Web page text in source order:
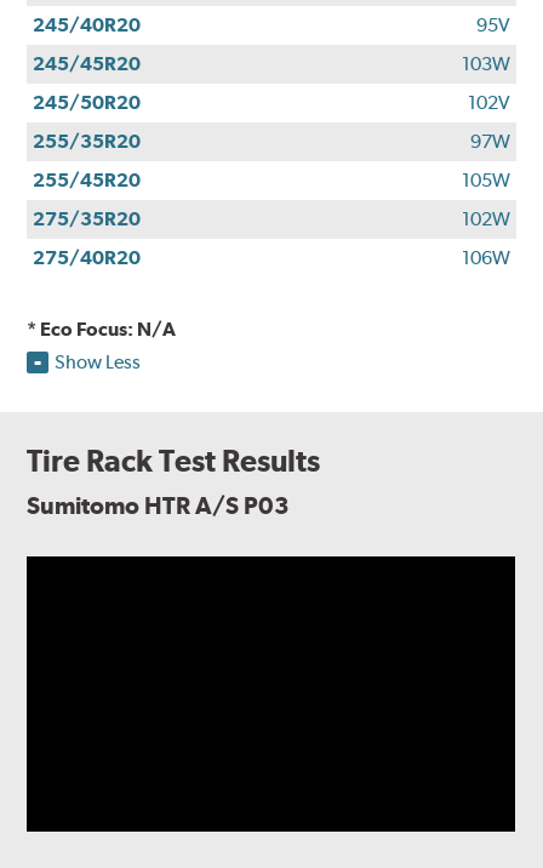
245/40R20
95V
245/45R20
103W
245/50R20
102V
255/35R20
97W
255/45R20
105W
275/35R20
102W
275/40R20
106W
* Eco Focus: N/A
Show Less
Tire Rack Test Results
Sumitomo HTR A/S P03